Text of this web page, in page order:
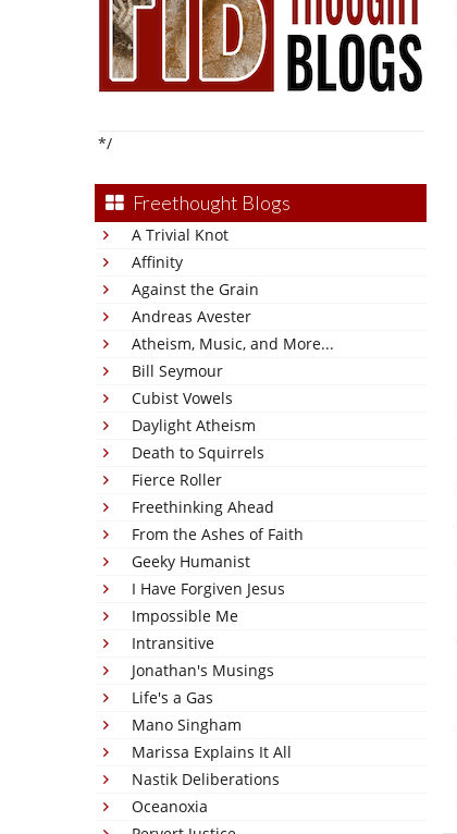
*/
Freethought Blogs
A Trivial Knot
Affinity
Against the Grain
Andreas Avester
Atheism, Music, and More...
Bill Seymour
Cubist Vowels
Daylight Atheism
Death to Squirrels
Fierce Roller
Freethinking Ahead
From the Ashes of Faith
Geeky Humanist
I Have Forgiven Jesus
Impossible Me
Intransitive
Jonathan's Musings
Life's a Gas
Mano Singham
Marissa Explains It All
Nastik Deliberations
Oceanoxia